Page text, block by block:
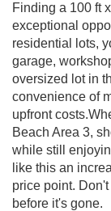
Finding a 100 ft
exceptional
residential lots,
garage,
oversized lot in
convenience of
upfront
Beach Area 3,
while still
like this an
price point.
before it's gone.